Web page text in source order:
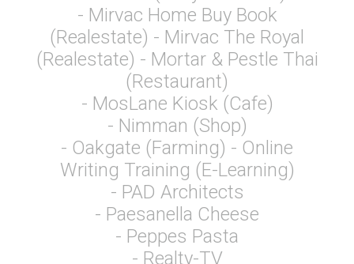
- Mirvac Home Buy Book
(Realestate) - Mirvac The Royal
(Realestate) - Mortar & Pestle Thai
(Restaurant)
- MosLane Kiosk (Cafe)
- Nimman (Shop)
- Oakgate (Farming) - Online
Writing Training (E-Learning)
- PAD Architects
- Paesanella Cheese
- Peppes Pasta
- Realty-TV